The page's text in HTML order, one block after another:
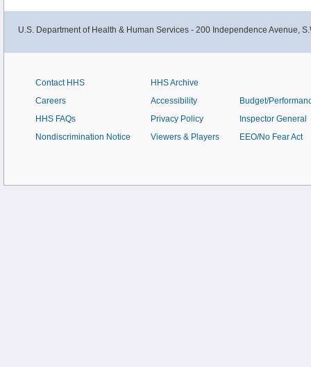
U.S. Department of Health & Human Services - 200 Independence Avenue,
Contact HHS
Careers
HHS FAQs
Nondiscrimination Notice
HHS Archive
Accessibility
Privacy Policy
Viewers & Players
Budget/
Inspector General
EEO/No Fear Act